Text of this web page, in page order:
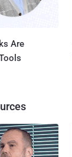
Are